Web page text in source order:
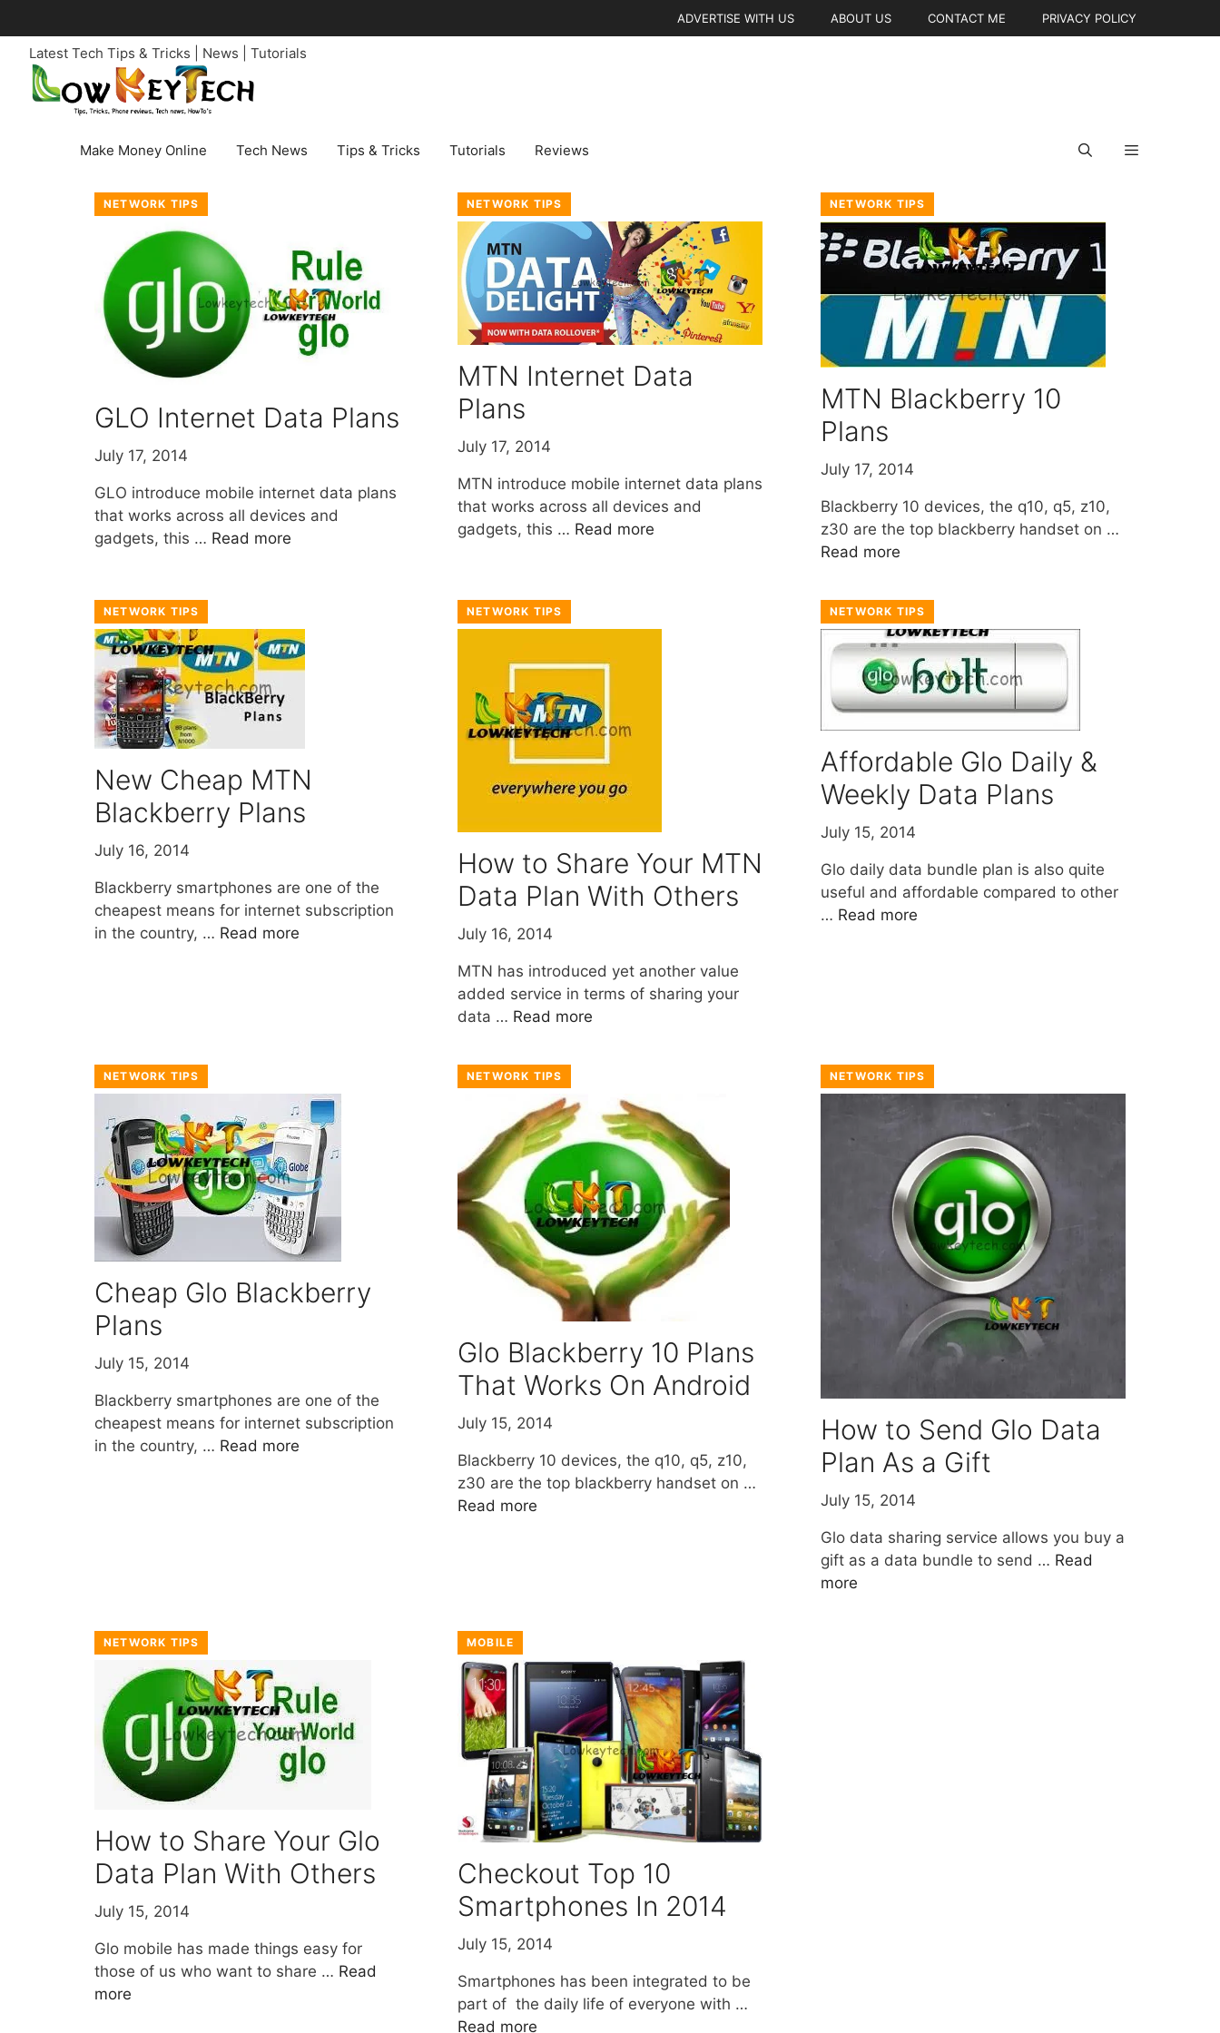
to
content
ADVERTISE WITH US ABOUT US CONTACT ME PRIVACY POLICY
Latest Tech Tips & Tricks | News | Tutorials
Make Money Online Tech News Tips & Tricks Tutorials Reviews
NETWORK TIPS
GLO Internet Data Plans
July 17, 2014
GLO introduce mobile internet data plans
that works across all devices and
gadgets, this … Read more
NETWORK TIPS
MTN Internet Data
Plans
July 17, 2014
MTN introduce mobile internet data plans
that works across all devices and
gadgets, this … Read more
NETWORK TIPS
MTN Blackberry 10
Plans
July 17, 2014
Blackberry 10 devices, the q10, q5, z10,
z30 are the top blackberry handset on …
Read more
NETWORK TIPS
New Cheap MTN
Blackberry Plans
July 16, 2014
Blackberry smartphones are one of the
cheapest means for internet subscription
in the country, … Read more
NETWORK TIPS
How to Share Your MTN
Data Plan With Others
July 16, 2014
MTN has introduced yet another value
added service in terms of sharing your
data … Read more
NETWORK TIPS
Affordable Glo Daily &
Weekly Data Plans
July 15, 2014
Glo daily data bundle plan is also quite
useful and affordable compared to other
… Read more
NETWORK TIPS
Cheap Glo Blackberry
Plans
July 15, 2014
Blackberry smartphones are one of the
cheapest means for internet subscription
in the country, … Read more
NETWORK TIPS
Glo Blackberry 10 Plans
That Works On Android
July 15, 2014
Blackberry 10 devices, the q10, q5, z10,
z30 are the top blackberry handset on …
Read more
NETWORK TIPS
How to Send Glo Data
Plan As a Gift
July 15, 2014
Glo data sharing service allows you buy a
gift as a data bundle to send … Read
more
NETWORK TIPS
How to Share Your Glo
Data Plan With Others
July 15, 2014
Glo mobile has made things easy for
those of us who want to share … Read
more
MOBILE
Checkout Top 10
Smartphones In 2014
July 15, 2014
Smartphones has been integrated to be
part of the daily life of everyone with …
Read more